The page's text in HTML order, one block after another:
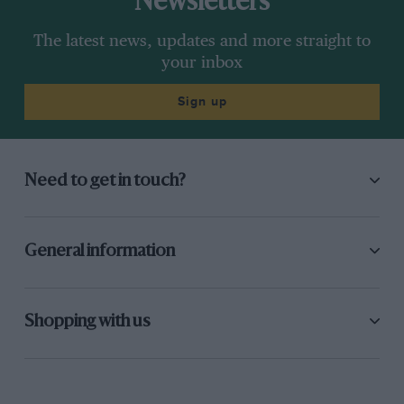
may count for more at this stage of the championship.
Much will depend on the Michelins and how they
work for each rider and each bike at each racetrack. If
the tyres, tracks and temperatures go his way, Rossi
could still pull this off.
The latest news, updates and more straight to
your inbox
Sign up
Need to get in touch?
General information
Shopping with us